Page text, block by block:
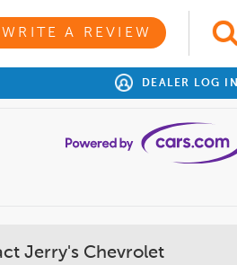
WRITE A REVIEW
DEALER LOG IN
Jerry's Chevrolet